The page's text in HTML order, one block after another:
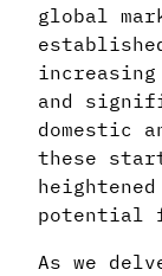
global
and
domestic
these
potential
As we